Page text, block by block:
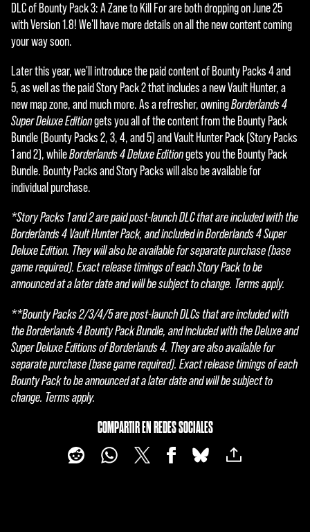
DLC of Bounty Pack 3: A Zane to Kill For are both dropping on June 25
with Version 1.8! We'll have more details on all the new content coming
your way soon.
Later this year, we'll introduce the paid content of Bounty Packs 4 and
5, as well as the paid Story Pack 2 that includes a new Vault Hunter, a
new map zone, and much more. As a refresher, owningBorderlands 4
Super Deluxe Editiongets you all of the content from the Bounty Pack
Bundle (Bounty Packs 2, 3, 4, and 5) and Vault Hunter Pack (Story Packs
1 and 2), whileBorderlands 4 Deluxe Editiongets you the Bounty Pack
Bundle. Bounty Packs and Story Packs will also be available for
individual purchase.
*Story Packs 1 and 2 are paid post-launch DLC that are included with the
Borderlands 4 Vault Hunter Pack, and included in Borderlands 4 Super
Deluxe Edition. They will also be available for separate purchase (base
game required). Exact release timings of each Story Pack to be
announced at a later date and will be subject to change. Terms apply.
**Bounty Packs 2/3/4/5 are post-launch DLCs that are included with
the Borderlands 4 Bounty Pack Bundle, and included with the Deluxe and
Super Deluxe Editions of Borderlands 4. They are also available for
separate purchase (base game required). Exact release timings of each
Bounty Pack to be announced at a later date and will be subject to
change. Terms apply.
COMPARTIR EN REDES SOCIALES